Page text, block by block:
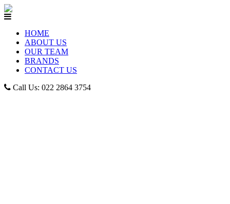
HOME
ABOUT US
OUR TEAM
BRANDS
CONTACT US
Call Us: 022 2864 3754